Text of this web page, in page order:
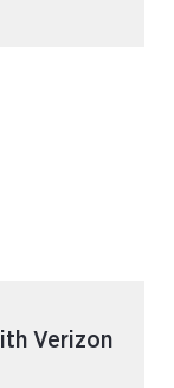
Verizon